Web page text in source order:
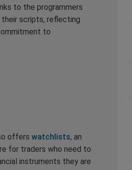
to the programmers
scripts, reflecting
to
offers watchlists, an
for traders who need to
instruments they are